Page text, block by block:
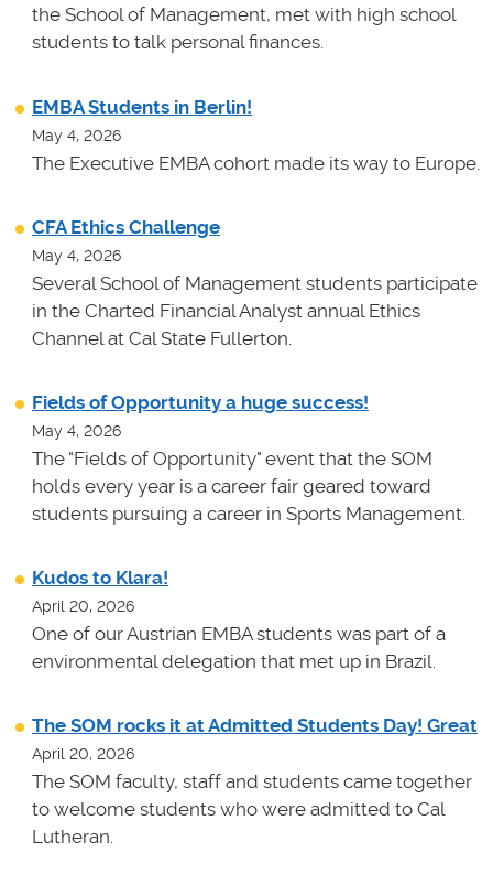
the School of Management, met with high school
students to talk personal finances.
EMBA Students in Berlin!
May 4, 2026
The Executive EMBA cohort made its way to Europe.
CFA Ethics Challenge
May 4, 2026
Several School of Management students participate
in the Charted Financial Analyst annual Ethics
Channel at Cal State Fullerton.
Fields of Opportunity a huge success!
May 4, 2026
The "Fields of Opportunity" event that the SOM
holds every year is a career fair geared toward
students pursuing a career in Sports Management.
Kudos to Klara!
April 20, 2026
One of our Austrian EMBA students was part of a
environmental delegation that met up in Brazil.
The SOM rocks it at Admitted Students Day! Great
April 20, 2026
The SOM faculty, staff and students came together
to welcome students who were admitted to Cal
Lutheran.